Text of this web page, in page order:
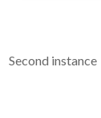
Second instance